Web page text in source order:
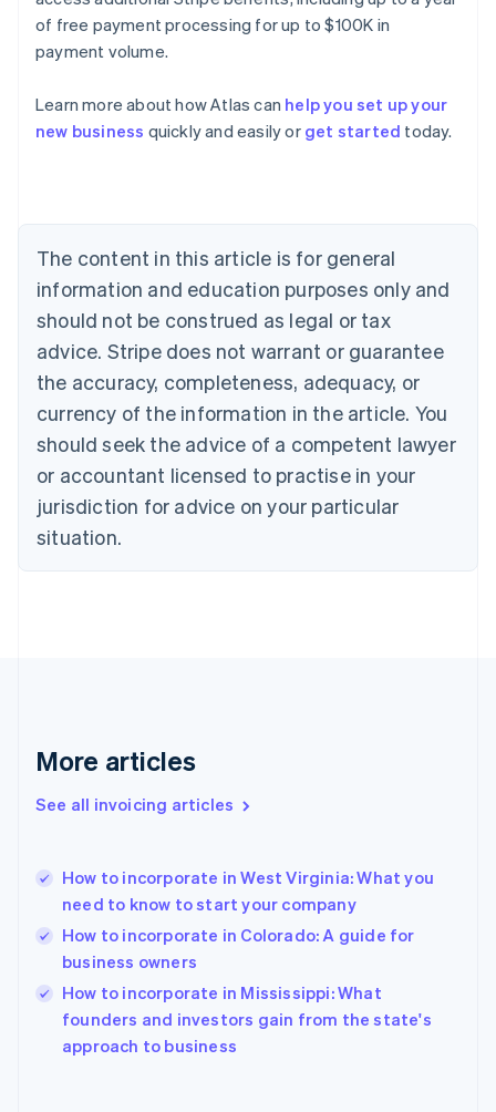
of free payment processing for up to $100K in
payment volume.
Learn more about how Atlas can help you set up your
new business quickly and easily or get started today.
The content in this article is for general
information and education purposes only and
should not be construed as legal or tax
advice. Stripe does not warrant or guarantee
the accuracy, completeness, adequacy, or
currency of the information in the article. You
should seek the advice of a competent lawyer
or accountant licensed to practise in your
jurisdiction for advice on your particular
situation.
More articles
See all invoicing articles
How to incorporate in West Virginia: What you
need to know to start your company
How to incorporate in Colorado: A guide for
business owners
How to incorporate in Mississippi: What
founders and investors gain from the state's
approach to business
Australia
NederlandsFrançaisDeutschEnglish
PortuguêsEnglish
Bulgaria
English
Canada
EnglishFrançais
Croatia
Cyprus
English
Czech Republic
English
Denmark
English
Gibraltar
Greece
English简体中文
Hungary
English
English
Ireland
English
Italy
Italiano